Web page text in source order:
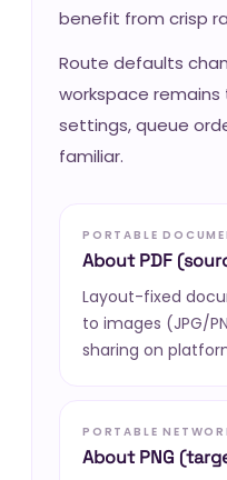
benefit from crisp
Route defaults
workspace
settings, queue
familiar.
PORTABLE
About PDF
Layout-fixed
to images (JPG/
sharing on
PORTABLE
About PNG